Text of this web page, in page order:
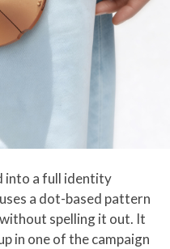
into a full identity
a dot-based pattern
spelling it out. It
in one of the campaign